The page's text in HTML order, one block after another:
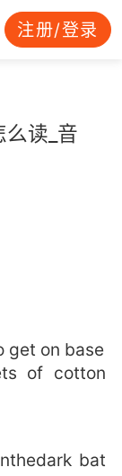
注册/登录
读_音
get on base
of cotton
bat